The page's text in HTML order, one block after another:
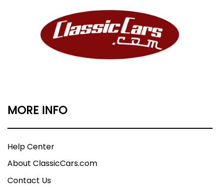
MORE INFO
Help Center
About ClassicCars.com
Contact Us